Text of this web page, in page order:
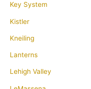
Key System
Kistler
Kneiling
Lanterns
Lehigh Valley